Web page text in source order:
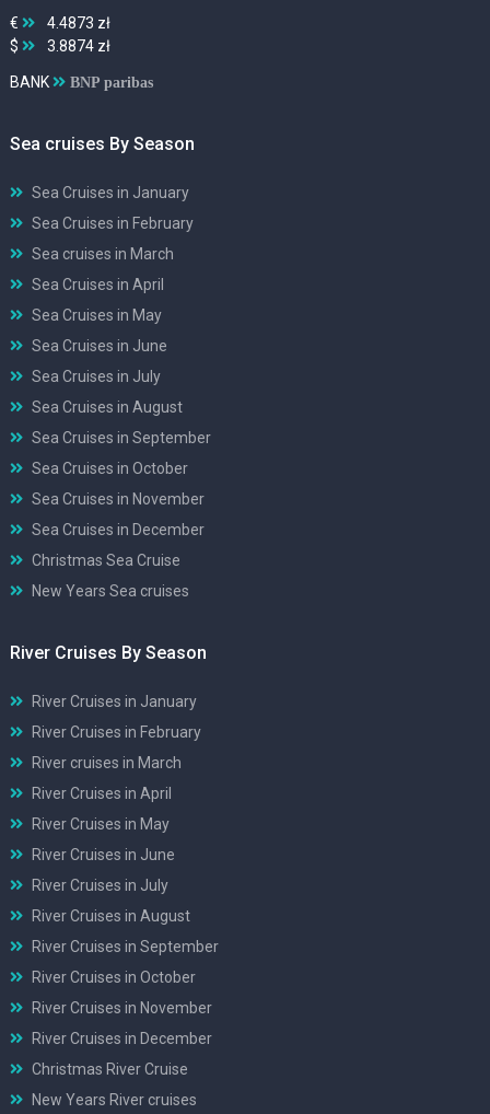
€
4.4873 zł
$
3.8874 zł
BANK BNP paribas
Sea cruises By Season
Sea Cruises in January
Sea Cruises in February
Sea cruises in March
Sea Cruises in April
Sea Cruises in May
Sea Cruises in June
Sea Cruises in July
Sea Cruises in August
Sea Cruises in September
Sea Cruises in October
Sea Cruises in November
Sea Cruises in December
Christmas Sea Cruise
New Years Sea cruises
River Cruises By Season
River Cruises in January
River Cruises in February
River cruises in March
River Cruises in April
River Cruises in May
River Cruises in June
River Cruises in July
River Cruises in August
River Cruises in September
River Cruises in October
River Cruises in November
River Cruises in December
Christmas River Cruise
New Years River cruises